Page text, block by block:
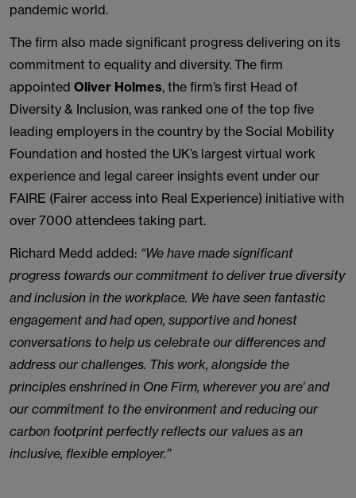
pandemic world.
The firm also made significant progress delivering on its
commitment to equality and diversity. The firm
appointed Oliver Holmes, the firm’s first Head of
Diversity & Inclusion, was ranked one of the top five
leading employers in the country by the Social Mobility
Foundation and hosted the UK’s largest virtual work
experience and legal career insights event under our
FAIRE (Fairer access into Real Experience) initiative with
over 7000 attendees taking part.
Richard Medd added: “We have made significant
progress towards our commitment to deliver true diversity
and inclusion in the workplace. We have seen fantastic
engagement and had open, supportive and honest
conversations to help us celebrate our differences and
address our challenges. This work, alongside the
principles enshrined in One Firm, wherever you are’ and
our commitment to the environment and reducing our
carbon footprint perfectly reflects our values as an
inclusive, flexible employer.”